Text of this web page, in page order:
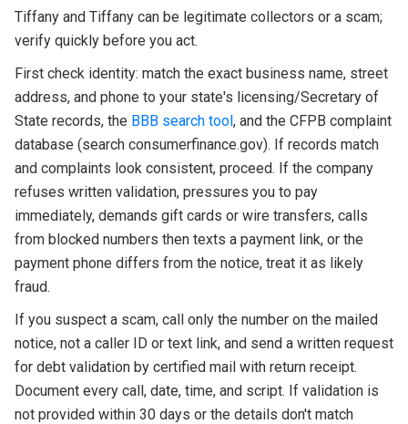
Tiffany and Tiffany can be legitimate collectors or a scam;
verify quickly before you act.
First check identity: match the exact business name, street
address, and phone to your state's licensing/Secretary of
State records, the BBB search tool, and the CFPB complaint
database (search consumerfinance.gov). If records match
and complaints look consistent, proceed. If the company
refuses written validation, pressures you to pay
immediately, demands gift cards or wire transfers, calls
from blocked numbers then texts a payment link, or the
payment phone differs from the notice, treat it as likely
fraud.
If you suspect a scam, call only the number on the mailed
notice, not a caller ID or text link, and send a written request
for debt validation by certified mail with return receipt.
Document every call, date, time, and script. If validation is
not provided within 30 days or the details don't match